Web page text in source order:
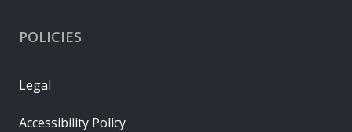
POLICIES
Legal
Accessibility Policy